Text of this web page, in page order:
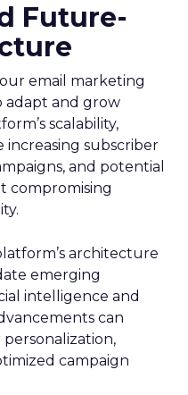
Future-
email marketing
adapt and grow
scalability,
subscriber
and potential
compromising
architecture
emerging
intelligence and
can
campaign